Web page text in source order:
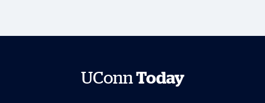
UConn Today